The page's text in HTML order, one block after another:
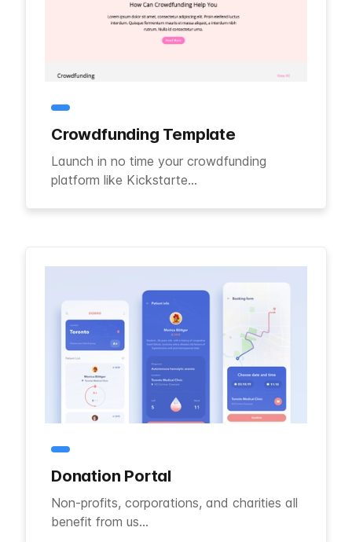
Crowdfunding Template
Launch in no time your crowdfunding
platform like Kickstarte...
Donation Portal
Non-profits, corporations, and charities all
benefit from us...